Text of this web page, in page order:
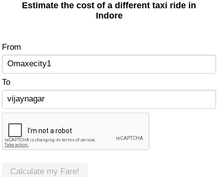
Estimate the cost of a different taxi ride in
Indore
From
To
Calculate my Fare!